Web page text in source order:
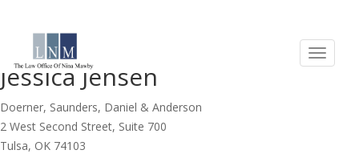
EDUCATION:
Jessica Jensen
Doerner, Saunders, Daniel & Anderson
2 West Second Street, Suite 700
Tulsa, OK 74103